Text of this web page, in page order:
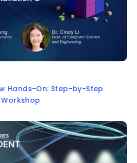
Hands-On: Step-by-Step